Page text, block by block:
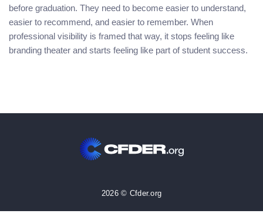
before graduation. They need to become easier to understand,
easier to recommend, and easier to remember. When
professional visibility is framed that way, it stops feeling like
branding theater and starts feeling like part of student success.
2026 © Cfder.org